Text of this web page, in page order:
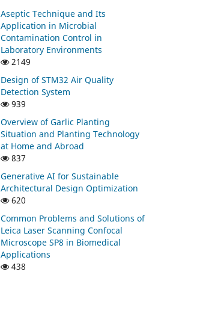
Aseptic Technique and Its
Application in Microbial
Contamination Control in
Laboratory Environments
2149
Design of STM32 Air Quality
Detection System
939
Overview of Garlic Planting
Situation and Planting Technology
at Home and Abroad
837
Generative AI for Sustainable
Architectural Design Optimization
620
Common Problems and Solutions of
Leica Laser Scanning Confocal
Microscope SP8 in Biomedical
Applications
438